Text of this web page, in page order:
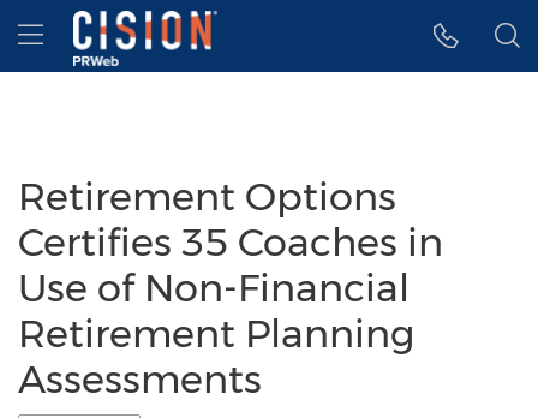
Accessibility Statement
Skip Navigation
Hamburger menu
Retirement Options
Certifies 35 Coaches in
Use of Non-Financial
Retirement Planning
Assessments